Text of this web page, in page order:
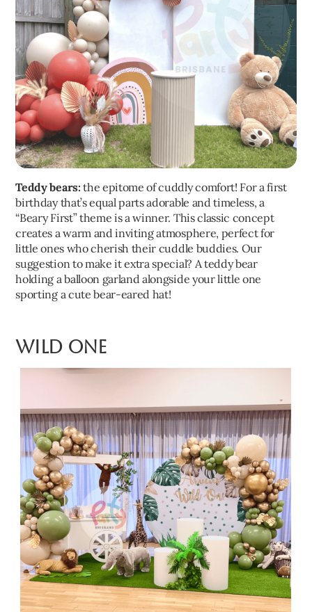
Teddy bears:the epitome of cuddly comfort! For a first
birthday that’s equal parts adorable and timeless, a
“Beary First” theme is a winner. This classic concept
creates a warm and inviting atmosphere, perfect for
little ones who cherish their cuddle buddies. Our
suggestion to make it extra special? A teddy bear
holding a balloon garland alongside your little one
sporting a cute bear-eared hat!
Wild One